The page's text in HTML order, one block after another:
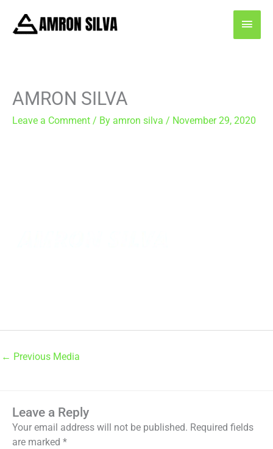
content
AMRON SILVA
Leave a Comment / By amron silva / November 29, 2020
← Previous Media
Leave a Reply
Your email address will not be published. Required fields
are marked *